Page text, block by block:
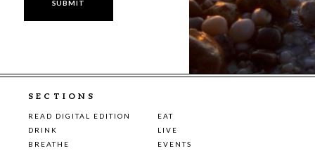
SECTIONS
READ DIGITAL EDITION
EAT
DRINK
LIVE
BREATHE
EVENTS